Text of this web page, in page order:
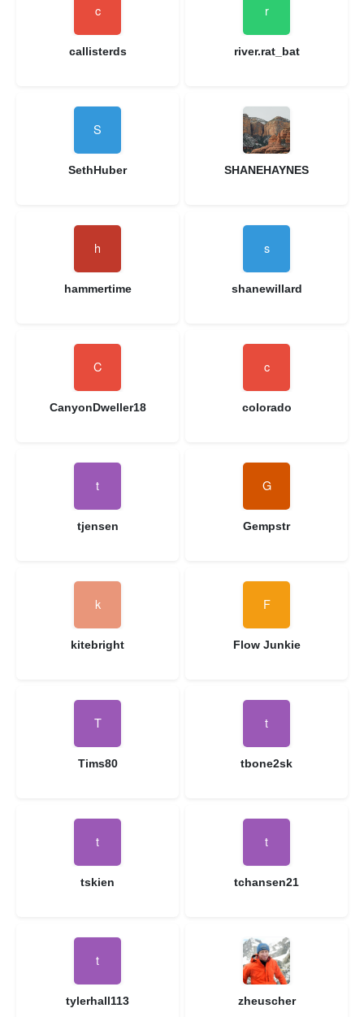
callisterds river.rat_bat
SethHuber SHANEHAYNES
hammertime shanewillard
CanyonDweller18 colorado
tjensen Gempstr
kitebright Flow Junkie
Tims80 tbone2sk
tskien tchansen21
tylerhall113 zheuscher